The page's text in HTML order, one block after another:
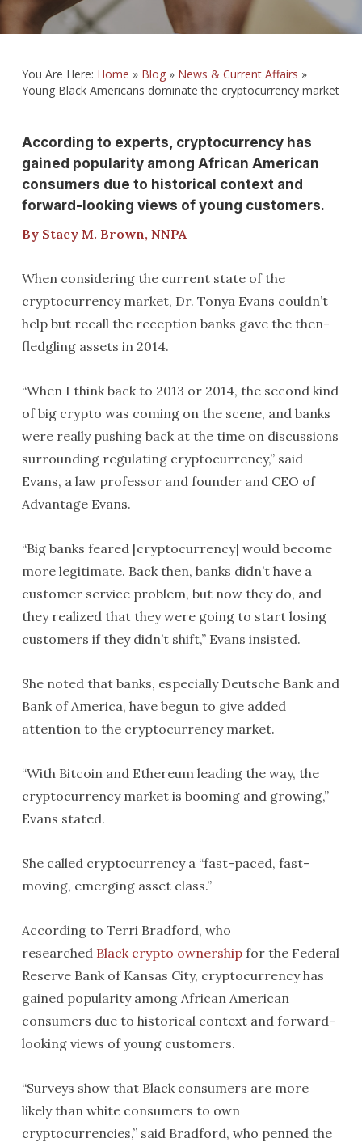
You Are Here: Home » Blog» News & Current Affairs »
Young Black Americans dominate the cryptocurrency market
According to experts, cryptocurrency has
gained popularity among African American
consumers due to historical context and
forward-looking views of young customers.
By Stacy M. Brown, NNPA —
When considering the current state of the
cryptocurrency market, Dr. Tonya Evans couldn’t
help but recall the reception banks gave the then-
fledgling assets in 2014.
“When I think back to 2013 or 2014, the second kind
of big crypto was coming on the scene, and banks
were really pushing back at the time on discussions
surrounding regulating cryptocurrency,” said
Evans, a law professor and founder and CEO of
Advantage Evans.
“Big banks feared [cryptocurrency] would become
more legitimate. Back then, banks didn’t have a
customer service problem, but now they do, and
they realized that they were going to start losing
customers if they didn’t shift,” Evans insisted.
She noted that banks, especially Deutsche Bank and
Bank of America, have begun to give added
attention to the cryptocurrency market.
“With Bitcoin and Ethereum leading the way, the
cryptocurrency market is booming and growing,”
Evans stated.
She called cryptocurrency a “fast-paced, fast-
moving, emerging asset class.”
According to Terri Bradford, who
researched Black crypto ownershipfor the Federal
Reserve Bank of Kansas City, cryptocurrency has
gained popularity among African American
consumers due to historical context and forward-
looking views of young customers.
“Surveys show that Black consumers are more
likely than white consumers to own
cryptocurrencies,” said Bradford, who penned the